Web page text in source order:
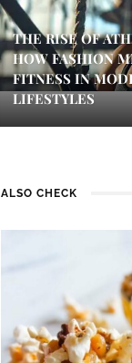
THE RISE OF
HOW FASHION
FITNESS IN
LIFESTYLES
ALSO CHECK